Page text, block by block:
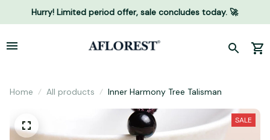
Hurry! Limited period offer, sale concludes today. 🚀
Home All products Inner Harmony Tree Talisman
SALE